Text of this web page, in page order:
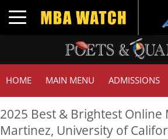
Toggle navigation
HOME MAIN MENU ADMISSIONS
2025 Best & Brightest Online
Martinez, University of